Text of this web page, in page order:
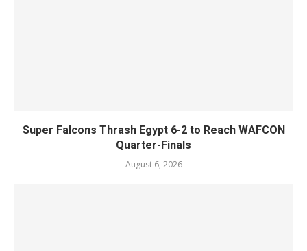
Super Falcons Thrash Egypt 6-2 to Reach WAFCON
Quarter-Finals
August 6, 2026